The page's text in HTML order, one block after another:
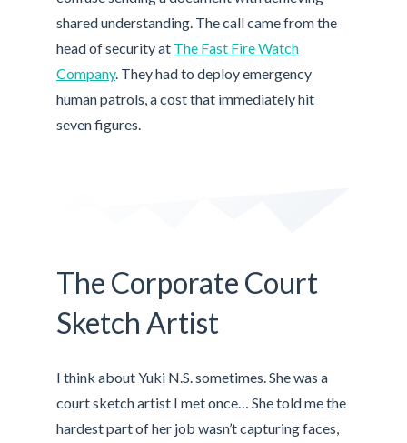
shared understanding. The call came from the
head of security at The Fast Fire Watch
Company. They had to deploy emergency
human patrols, a cost that immediately hit
seven figures.
The Corporate Court
Sketch Artist
I think about Yuki N.S. sometimes. She was a
court sketch artist I met once… She told me the
hardest part of her job wasn’t capturing faces,